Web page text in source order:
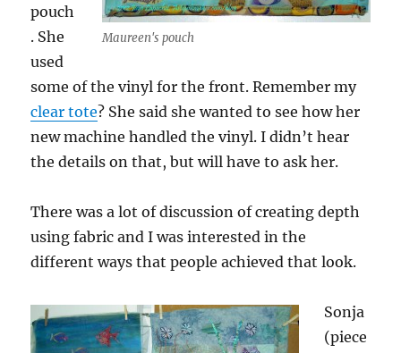
Maureen's pouch
pouch
. She
used
some of the vinyl for the front. Remember my
clear tote? She said she wanted to see how her
new machine handled the vinyl. I didn’t hear
the details on that, but will have to ask her.
There was a lot of discussion of creating depth
using fabric and I was interested in the
different ways that people achieved that look.
Sonja
(piece